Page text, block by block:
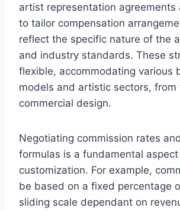
artist representation agreements
to tailor compensation
reflect the specific nature of the
and industry standards. These
flexible, accommodating various
models and artistic sectors,
commercial design.
Negotiating commission rates
formulas is a fundamental
customization. For example,
be based on a fixed percentage
sliding scale dependant on